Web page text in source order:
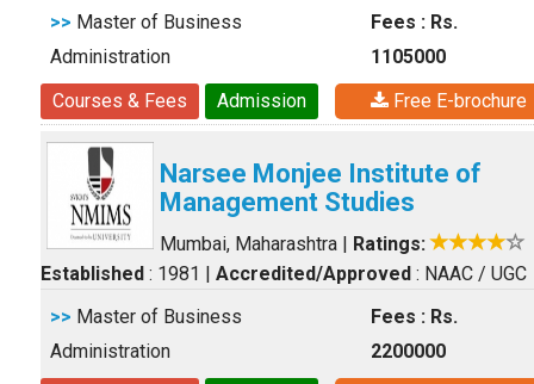
>> Master of Business
Administration
Fees : Rs.
1105000
Courses & Fees
Admission Free E-brochure
Narsee Monjee Institute of
Management Studies
Mumbai, Maharashtra | Ratings:
Established : 1981 | Accredited/Approved : NAAC / UGC
>> Master of Business
Administration
Fees : Rs.
2200000